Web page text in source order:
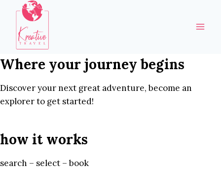
content
Where your journey begins
Discover your next great adventure, become an
explorer to get started!
how it works
search – select – book